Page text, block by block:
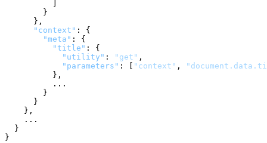
}
} ,
"context" :
{
"meta" :
{
"title" :
{
"utility" : "get" ,
"parameters" : "context" ,
} ,
          ...
}
}
} ,
    ...
}
}